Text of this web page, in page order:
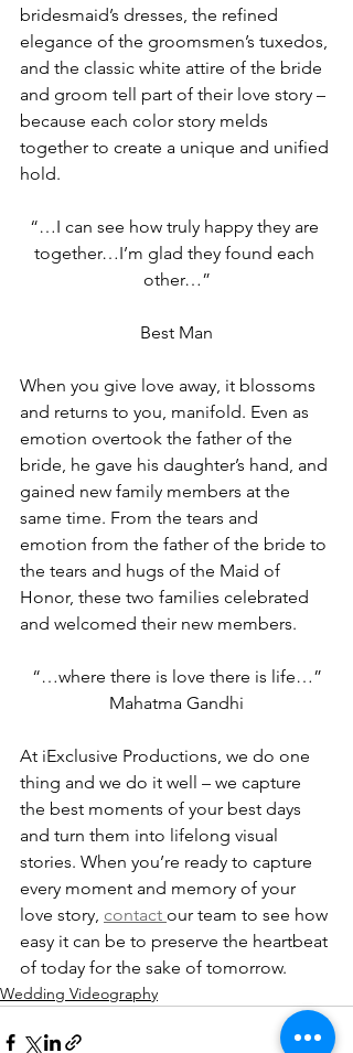
bridesmaid’s dresses, the refined
elegance of the groomsmen’s tuxedos,
and the classic white attire of the bride
and groom tell part of their love story –
because each color story melds
together to create a unique and unified
hold.
“…I can see how truly happy they are
together…I’m glad they found each
other…”
Best Man
When you give love away, it blossoms
and returns to you, manifold. Even as
emotion overtook the father of the
bride, he gave his daughter’s hand, and
gained new family members at the
same time. From the tears and
emotion from the father of the bride to
the tears and hugs of the Maid of
Honor, these two families celebrated
and welcomed their new members.
“…where there is love there is life…”
Mahatma Gandhi
At iExclusive Productions, we do one
thing and we do it well – we capture
the best moments of your best days
and turn them into lifelong visual
stories. When you’re ready to capture
every moment and memory of your
love story, contact our team to see how
easy it can be to preserve the heartbeat
of today for the sake of tomorrow.
Wedding Videography